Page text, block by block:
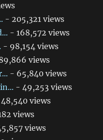
- 205,321 views
- 168,572 views
- 98,154 views
views
- 65,840 views
- 49,253 views
views
views
views